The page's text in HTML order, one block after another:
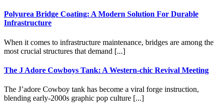
Polyurea Bridge Coating: A Modern Solution For Durable
Infrastructure
When it comes to infrastructure maintenance, bridges are among the
most crucial structures that demand [...]
The J Adore Cowboys Tank: A Western-chic Revival Meeting
The J’adore Cowboy tank has become a viral forge instruction,
blending early-2000s graphic pop culture [...]